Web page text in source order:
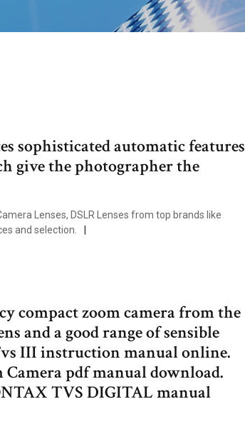
sophisticated automatic features
give the photographer the
Lenses, DSLR Lenses from top brands like
and selection.
compact zoom camera from the
and a good range of sensible
III instruction manual online.
pdf manual download.
TVS DIGITAL manual